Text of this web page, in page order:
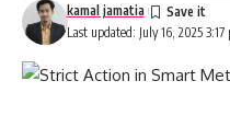
Last updated: July 16, 2025 3:17
kamal jamatia